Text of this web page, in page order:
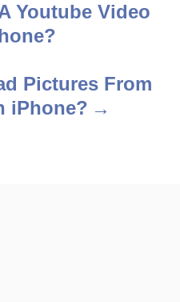
Youtube Video
Pictures From
iPhone?